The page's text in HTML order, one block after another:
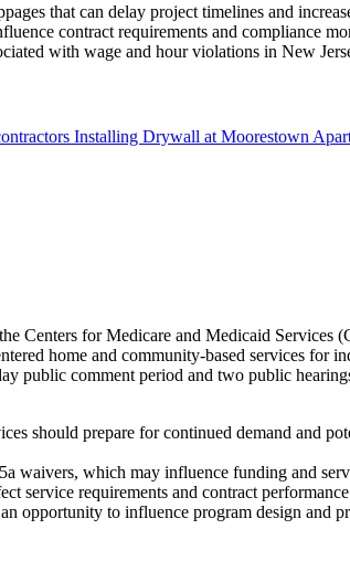
that can delay project timelines and
contract requirements and compliance
with wage and hour violations in New
Installing Drywall at Moorestown
Centers for Medicare and Medicaid
home and community-based services for
public comment period and two public
should prepare for continued demand and
waivers, which may influence funding and
service requirements and contract
opportunity to influence program design and